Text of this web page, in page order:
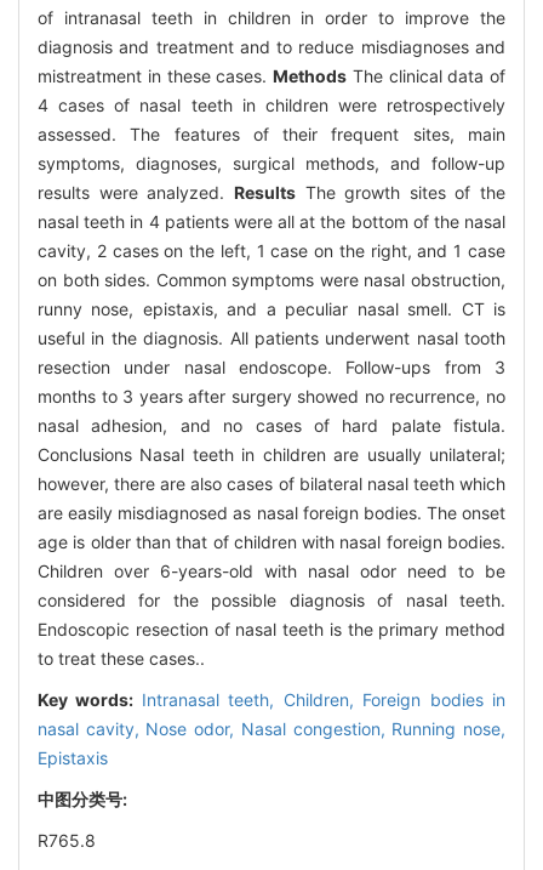
of intranasal teeth in children in order to improve the
diagnosis and treatment and to reduce misdiagnoses and
mistreatment in these cases. Methods The clinical data of
4 cases of nasal teeth in children were retrospectively
assessed. The features of their frequent sites, main
symptoms, diagnoses, surgical methods, and follow-up
results were analyzed. ResultsThe growth sites of the
nasal teeth in 4 patients were all at the bottom of the nasal
cavity, 2 cases on the left, 1 case on the right, and 1 case
on both sides. Common symptoms were nasal obstruction,
runny nose, epistaxis, and a peculiar nasal smell. CT is
useful in the diagnosis. All patients underwent nasal tooth
resection under nasal endoscope. Follow-ups from 3
months to 3 years after surgery showed no recurrence, no
nasal adhesion, and no cases of hard palate fistula.
Conclusions Nasal teeth in children are usually unilateral;
however, there are also cases of bilateral nasal teeth which
are easily misdiagnosed as nasal foreign bodies. The onset
age is older than that of children with nasal foreign bodies.
Children over 6-years-old with nasal odor need to be
considered for the possible diagnosis of nasal teeth.
Endoscopic resection of nasal teeth is the primary method
to treat these cases..
Key words: Intranasal teeth, Children, Foreign bodies in
nasal cavity, Nose odor, Nasal congestion, Running nose,
Epistaxis
中图分类号:
R765.8